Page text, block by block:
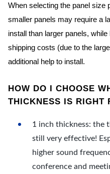
When selecting the panel size
smaller panels may require a
install than larger panels,
shipping costs (due to the
additional help to install.
HOW DO I CHOOSE
THICKNESS IS RIGHT
1 inch thickness: the
still very effective!
higher sound
conference and